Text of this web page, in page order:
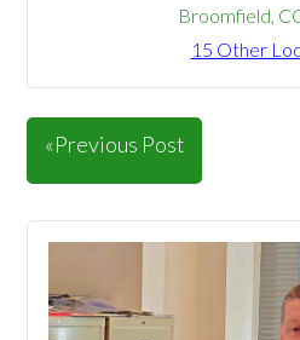
Broomfield,
15 Other
«Previous Post